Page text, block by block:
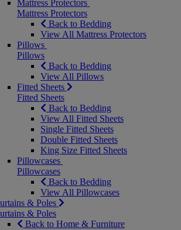
Mattress Protectors
Mattress Protectors
Back to Bedding
View All Mattress Protectors
Pillows
Pillows
Back to Bedding
View All Pillows
Fitted Sheets
Fitted Sheets
Back to Bedding
View All Fitted Sheets
Single Fitted Sheets
Double Fitted Sheets
King Size Fitted Sheets
Pillowcases
Pillowcases
Back to Bedding
View All Pillowcases
& Poles
& Poles
Back to Home & Furniture